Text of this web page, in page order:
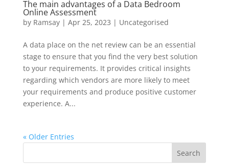
The main advantages of a Data Bedroom
Online Assessment
by Ramsay| Apr 25, 2023 | Uncategorised
A data place on the net review can be an essential
stage to ensure that you find the very best solution
to your requirements. It provides critical insights
regarding which vendors are more likely to meet
your requirements and produce positive customer
experience. A...
« Older Entries